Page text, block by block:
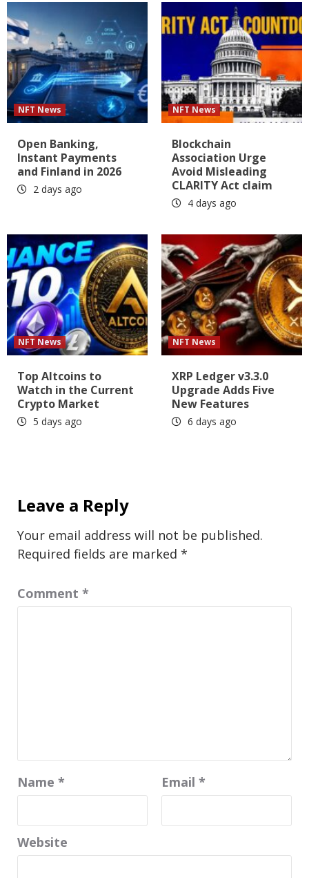
NFT News
Open Banking,
Instant Payments
and Finland in 2026
2 days ago
NFT News
Blockchain
Association Urge
Avoid Misleading
CLARITY Act claim
4 days ago
NFT News
Top Altcoins to
Watch in the Current
Crypto Market
5 days ago
NFT News
XRP Ledger v3.3.0
Upgrade Adds Five
New Features
6 days ago
Leave a Reply
Your email address will not be published.
Required fields are marked *
Comment *
Name * Email *
Website